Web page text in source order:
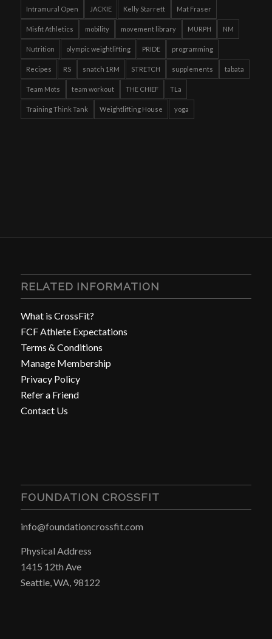
Intramural Open JACKIE Kelly Starrett Mat Fraser
Misfit Athletics mobility movement library MURPH NM
Nutrition olympic weightlifting PRIDE programming
Recipes RS snatch 1RM STRETCH supplements tabata
Team Mots team workout THE CHIEF TLa
Training Think Tank Weightlifting House yoga
RELATED INFORMATION
What is CrossFit?
FCF Athlete Expectations
Terms & Conditions
Manage Membership
Privacy Policy
Refer a Friend
Contact Us
FOUNDATION CROSSFIT
info@foundationcrossfit.com
Physical Address
1415 12th Ave
Seattle, WA, 98122